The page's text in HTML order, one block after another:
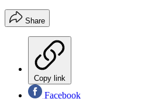
Share
Copy link
Facebook